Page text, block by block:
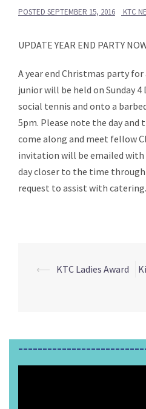
POSTED SEPTEMBER 15, 2016 KTC
UPDATE YEAR END PARTY
A year end Christmas party
junior will be held on Sunday
social tennis and onto a
5pm. Please note the day and
come along and meet fellow
invitation will be emailed
day closer to the time through
request to assist with catering.
Post
⟵ KTC Ladies Award